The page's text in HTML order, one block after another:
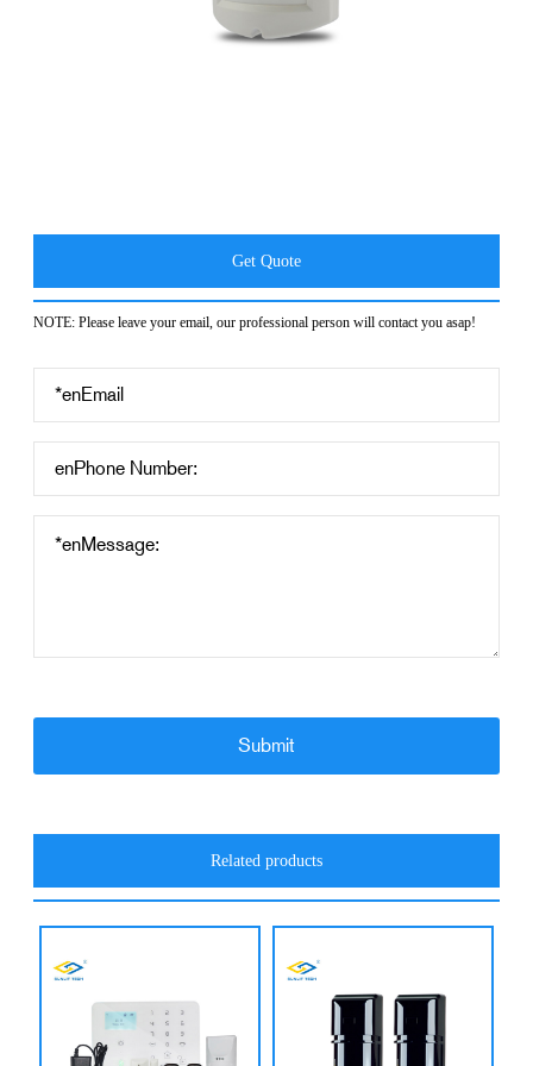
Get Quote
NOTE: Please leave your email, our professional person will contact you asap!
Related products